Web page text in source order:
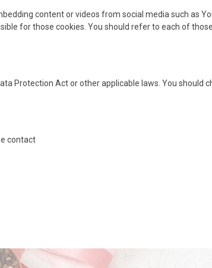
content or videos from social media such as
for those cookies. You should refer to each of
Protection Act or other applicable laws. You should
contact